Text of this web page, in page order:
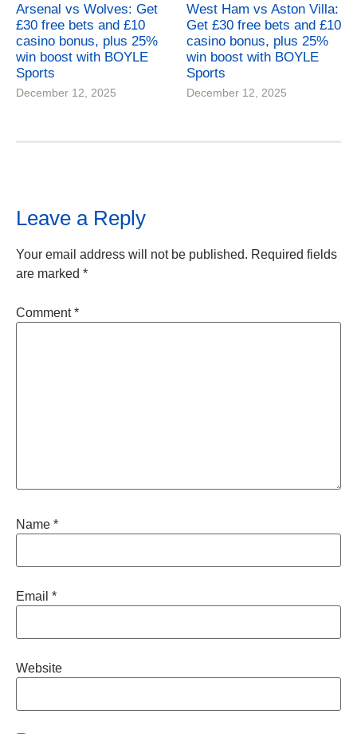
Arsenal vs Wolves: Get
£30 free bets and £10
casino bonus, plus 25%
win boost with BOYLE
Sports
December 12, 2025
West Ham vs Aston Villa:
Get £30 free bets and £10
casino bonus, plus 25%
win boost with BOYLE
Sports
December 12, 2025
Leave a Reply
Your email address will not be published. Required fields
are marked *
Comment*
Name *
Email *
Website